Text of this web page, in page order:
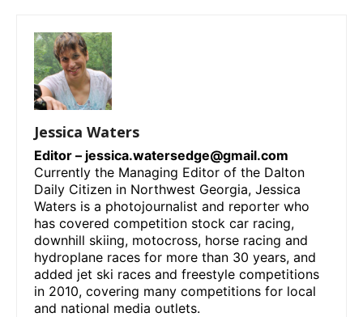
Jessica Waters
Editor – jessica.watersedge@gmail.com
Currently the Managing Editor of the Dalton
Daily Citizen in Northwest Georgia, Jessica
Waters is a photojournalist and reporter who
has covered competition stock car racing,
downhill skiing, motocross, horse racing and
hydroplane races for more than 30 years, and
added jet ski races and freestyle competitions
in 2010, covering many competitions for local
and national media outlets.